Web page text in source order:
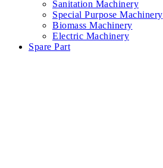
Sanitation Machinery
Special Purpose Machinery
Biomass Machinery
Electric Machinery
Spare Part